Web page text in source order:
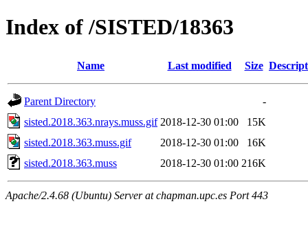
Index of /SISTED/18363
Name Last modified Size
Parent Directory
-
sisted.2018.363.nrays.muss.gif 2018-12-30 01:00
15K
sisted.2018.363.muss.gif
2018-12-30 01:00
16K
sisted.2018.363.muss
2018-12-30 01:00 216K
Apache/2.4.68 (Ubuntu) Server at chapman.upc.es Port 443